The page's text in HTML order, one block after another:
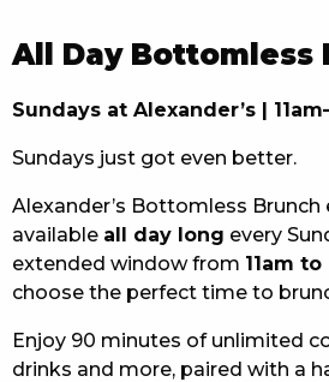
CONTACT US
RESPONSIBLE CONDUCT OF
PRIVACY POLICY
All Day Bottomless
Sundays at Alexander’s |
Sundays just got even better.
Alexander’s Bottomless Brunch
available all day long every
extended window from 11am
choose the perfect time to
Enjoy 90 minutes of unlimited
drinks and more, paired with a